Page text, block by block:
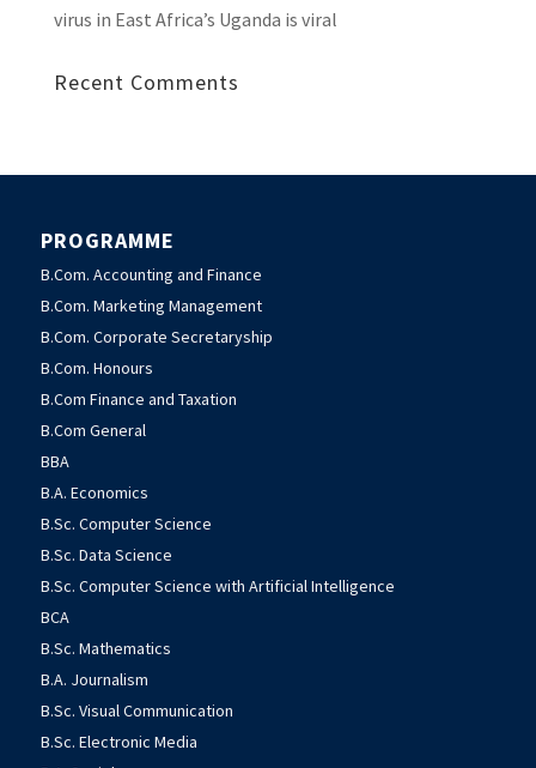
virus in East Africa’s Uganda is viral
Recent Comments
PROGRAMME
B.Com. Accounting and Finance
B.Com. Marketing Management
B.Com. Corporate Secretaryship
B.Com. Honours
B.Com Finance and Taxation
B.Com General
BBA
B.A. Economics
B.Sc. Computer Science
B.Sc. Data Science
B.Sc. Computer Science with Artificial Intelligence
BCA
B.Sc. Mathematics
B.A. Journalism
B.Sc. Visual Communication
B.Sc. Electronic Media